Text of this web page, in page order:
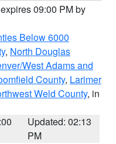
09:00 PM by
Below 6000
, North Douglas
West Adams and
County, Larimer
Weld County, in
Updated: 02:13
PM